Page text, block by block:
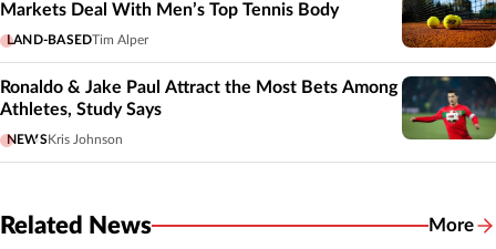
Markets Deal With Men’s Top Tennis Body
LAND-BASEDTim Alper
Ronaldo & Jake Paul Attract the Most Bets Among
Athletes, Study Says
NEWSKris Johnson
Related News More